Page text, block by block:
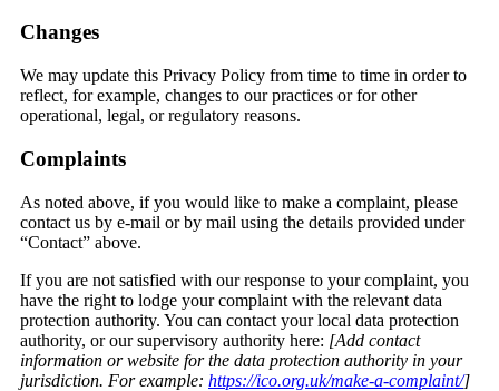
Changes
We may update this Privacy Policy from time to time in order to
reflect, for example, changes to our practices or for other
operational, legal, or regulatory reasons.
Complaints
As noted above, if you would like to make a complaint, please
contact us by e-mail or by mail using the details provided under
“Contact” above.
If you are not satisfied with our response to your complaint, you
have the right to lodge your complaint with the relevant data
protection authority. You can contact your local data protection
authority, or our supervisory authority here: [Add contact
information or website for the data protection authority in your
jurisdiction. For example: https://ico.org.uk/make-a-complaint/]